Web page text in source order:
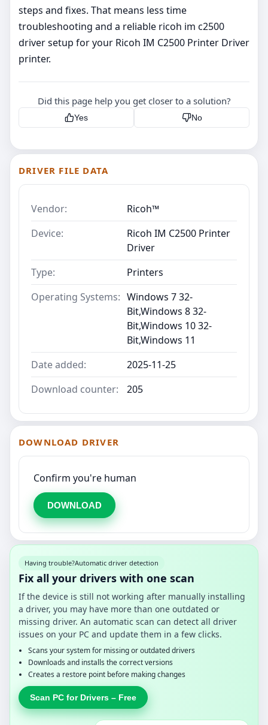
steps and fixes. That means less time
troubleshooting and a reliable ricoh im c2500
driver setup for your Ricoh IM C2500 Printer Driver
printer.
Did this page help you get closer to a solution?
Yes No
DRIVER FILE DATA
Vendor:
Ricoh™
Device:
Ricoh IM C2500 Printer
Driver
Type:
Printers
Operating Systems: Windows 7 32-
Bit,Windows 8 32-
Bit,Windows 10 32-
Bit,Windows 11
Date added:
2025-11-25
Download counter:
205
DOWNLOAD DRIVER
Confirm you're human
DOWNLOAD
Having trouble?Automatic driver detection
Fix all your drivers with one scan
If the device is still not working after manually installing
a driver, you may have more than one outdated or
missing driver. An automatic scan can detect all driver
issues on your PC and update them in a few clicks.
Scans your system for missing or outdated drivers
Downloads and installs the correct versions
Creates a restore point before making changes
Scan PC for Drivers – Free